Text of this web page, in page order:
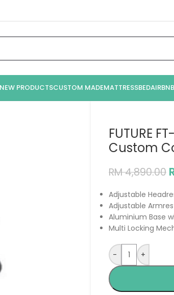
NEW PRODUCTSCUSTOM MADEMATTRESSBED
FUTURE
Custom
RM4,890.00
Adjustable
Adjustable
Aluminium Base
Multi Locking
- +